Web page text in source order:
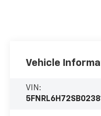
Vehicle
VIN: